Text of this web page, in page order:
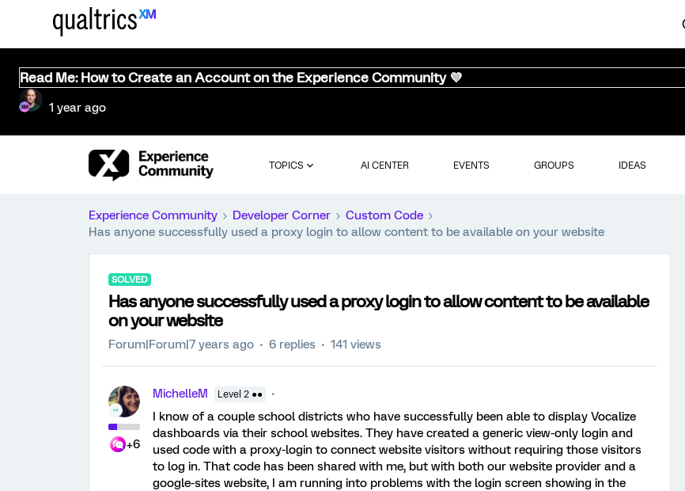
Read Me: How to Create an Account on the Experience Community 💜
1 year ago
TOPICS AI CENTER EVENTS GROUPS IDEAS
Experience Community Developer Corner
Custom Code
Has anyone successfully used a proxy login to allow content to be available on your website
SOLVED
Has anyone successfully used a proxy login to allow content to be available
on your website
Forum|Forum|7 years ago 6 replies 141 views
+6
MichelleM Level 2 ●●
I know of a couple school districts who have successfully been able to display Vocalize
dashboards via their school websites. They have created a generic view-only login and
used code with a proxy-login to connect website visitors without requiring those visitors
to log in. That code has been shared with me, but with both our website provider and a
google-sites website, I am running into problems with the login screen showing in the